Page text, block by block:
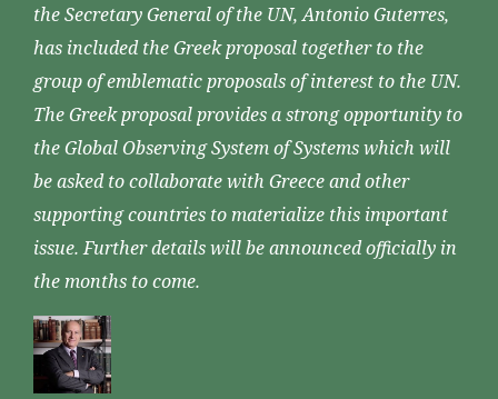
the Secretary General of the UN, Antonio Guterres,
has included the Greek proposal together to the
group of emblematic proposals of interest to the UN.
The Greek proposal provides a strong opportunity to
the Global Observing System of Systems which will
be asked to collaborate with Greece and other
supporting countries to materialize this important
issue. Further details will be announced officially in
the months to come.